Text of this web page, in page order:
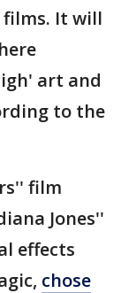
It will
art and
to the
film
Jones''
effects
chose